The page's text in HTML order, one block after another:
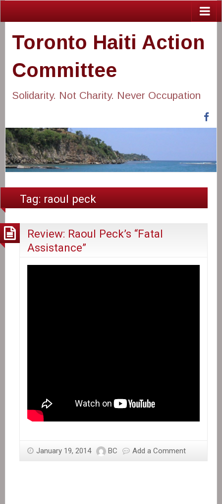
Toronto Haiti Action
Committee
Solidarity. Not Charity. Never Occupation
Tag: raoul peck
Review: Raoul Peck’s “Fatal
Assistance”
January 19, 2014 BC Add a Comment